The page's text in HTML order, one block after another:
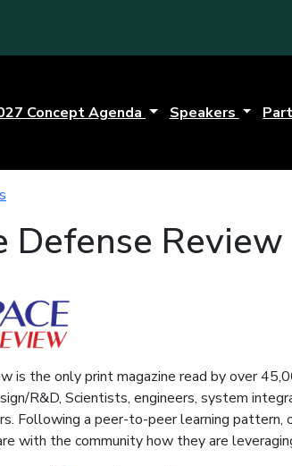
Concept Agenda Speakers
Defense Review
is the only print magazine read by over
R&D, Scientists, engineers, system
Following a peer-to-peer learning
with the community how they are